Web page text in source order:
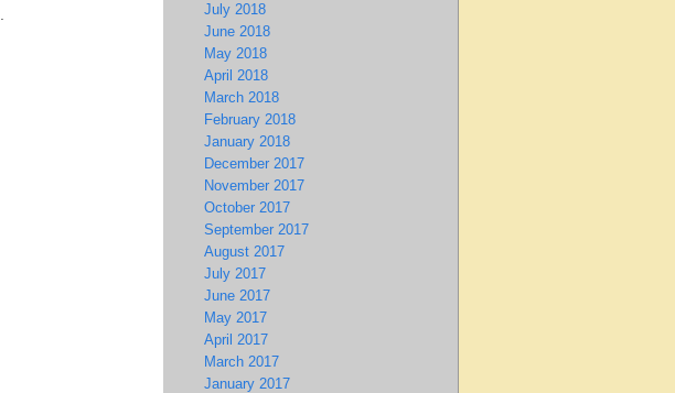
July 2018
June 2018
May 2018
April 2018
March 2018
February 2018
January 2018
December 2017
November 2017
October 2017
September 2017
August 2017
July 2017
June 2017
May 2017
April 2017
March 2017
January 2017